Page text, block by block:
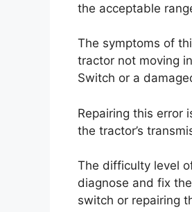
the acceptable
The symptoms of
tractor not moving
Switch or a
Repairing this error
the tractor’s
The difficulty level
diagnose and fix
switch or repairing